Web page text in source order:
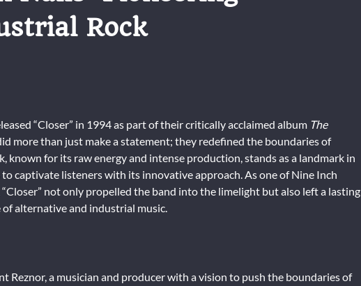
Rock
“Closer” in 1994 as part of their critically acclaimed album The
more than just make a statement; they redefined the boundaries of
known for its raw energy and intense production, stands as a landmark in
captivate listeners with its innovative approach. As one of Nine Inch
“Closer” not only propelled the band into the limelight but also left a lasting
alternative and industrial music.
Reznor, a musician and producer with a vision to push the boundaries of